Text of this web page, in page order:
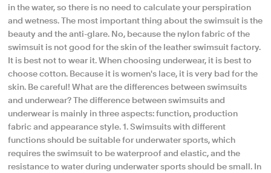
in the water, so there is no need to calculate your perspiration
and wetness. The most important thing about the swimsuit is the
beauty and the anti-glare. No, because the nylon fabric of the
swimsuit is not good for the skin of the leather swimsuit factory.
It is best not to wear it. When choosing underwear, it is best to
choose cotton. Because it is women's lace, it is very bad for the
skin. Be careful! What are the differences between swimsuits
and underwear? The difference between swimsuits and
underwear is mainly in three aspects: function, production
fabric and appearance style. 1. Swimsuits with different
functions should be suitable for underwater sports, which
requires the swimsuit to be waterproof and elastic, and the
resistance to water during underwater sports should be small. In